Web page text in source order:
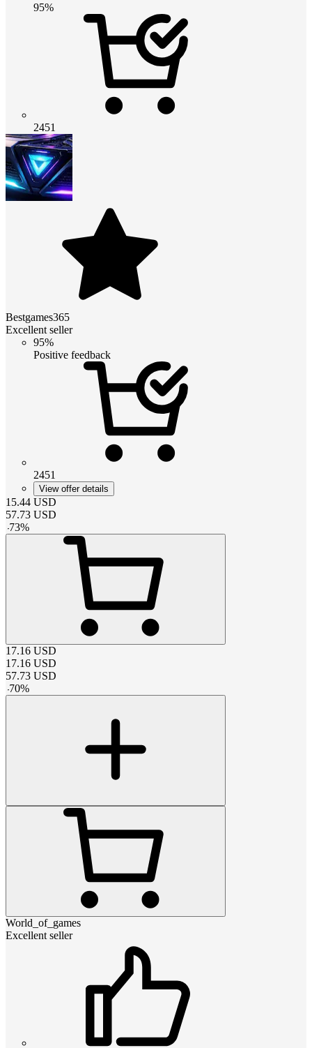
95%
2451
Bestgames365
Excellent seller
95%
Positive feedback
2451
View offer details
15.44 USD
57.73 USD
-73%
17.16 USD
17.16 USD
57.73 USD
-70%
World_of_games
Excellent seller